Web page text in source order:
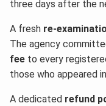
three days after the
A fresh re-
The agency
fee to every
those who appeared
A dedicated refund